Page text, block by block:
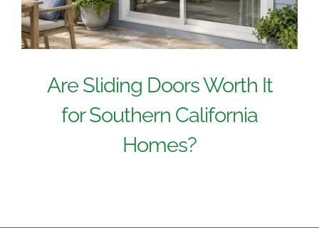
Are Sliding Doors Worth It
for Southern California
Homes?